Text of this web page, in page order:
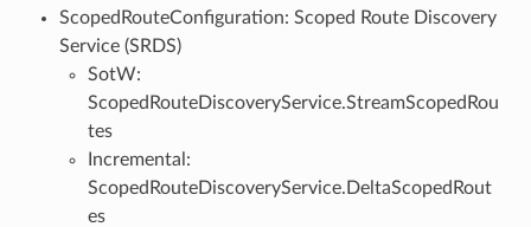
ScopedRouteConfiguration: Scoped Route Discovery
Service (SRDS)
SotW:
ScopedRouteDiscoveryService.StreamScopedRou
tes
Incremental:
ScopedRouteDiscoveryService.DeltaScopedRout
es